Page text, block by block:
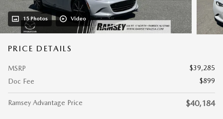
15 Photos Video
PRICE DETAILS
MSRP
$39,285
Doc Fee
$899
Ramsey Advantage Price $40,184